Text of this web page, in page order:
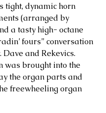
tight, dynamic horn
(arranged by
a tasty high- octane
fours” conversation
Dave and Rekevics.
was brought into the
the organ parts and
freewheeling organ